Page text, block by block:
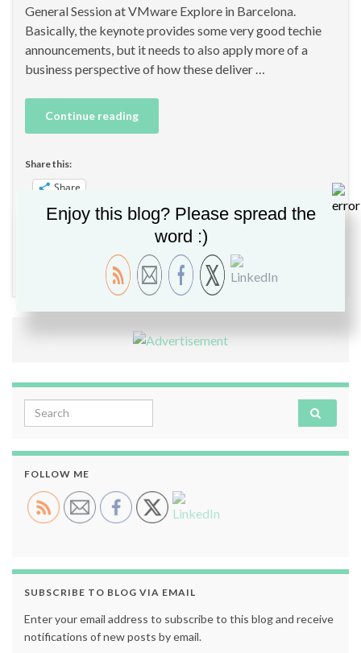
General Session at VMware Explore in Barcelona.
Basically, the keynote provides some very good techie
announcements, but it needs to also apply more of a
business perspective of how these deliver …
Continue reading
Share this:
Share
Project NorthStar Security VMware Aria
VMware Explore 2022,VMware Image Builder
vSphere 8
Search for:
FOLLOW ME
SUBSCRIBE TO BLOG VIA EMAIL
Enter your email address to subscribe to this blog and receive
notifications of new posts by email.
Enjoy this blog? Please spread the
word :)